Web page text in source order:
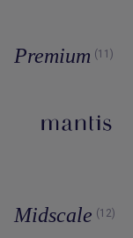
Premium (11)
Midscale (12)